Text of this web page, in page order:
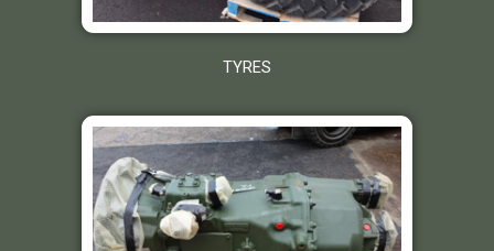
TYRES